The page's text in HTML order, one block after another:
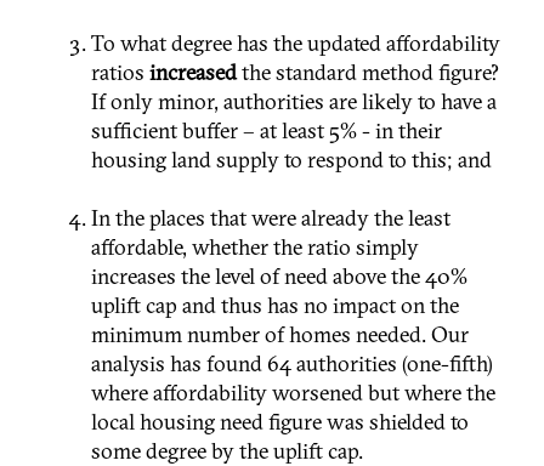
To what degree has the updated affordability
ratios increasedthe standard method figure?
If only minor, authorities are likely to have a
sufficient buffer – at least 5% - in their
housing land supply to respond to this; and
In the places that were already the least
affordable, whether the ratio simply
increases the level of need above the 40%
uplift cap and thus has no impact on the
minimum number of homes needed. Our
analysis has found 64 authorities (one-fifth)
where affordability worsened but where the
local housing need figure was shielded to
some degree by the uplift cap.